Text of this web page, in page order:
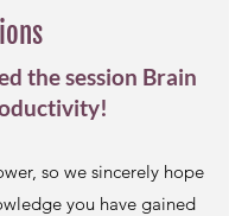
the session Brain
so we sincerely hope
you have gained